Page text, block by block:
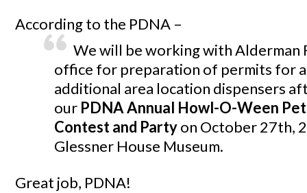
According to the PDNA –
We will be working with Alderman
office for preparation of permits for
additional area location dispensers
our PDNA Annual Howl-O-Ween
Contest and Partyon October 27th,
Glessner House Museum.
Great job, PDNA!